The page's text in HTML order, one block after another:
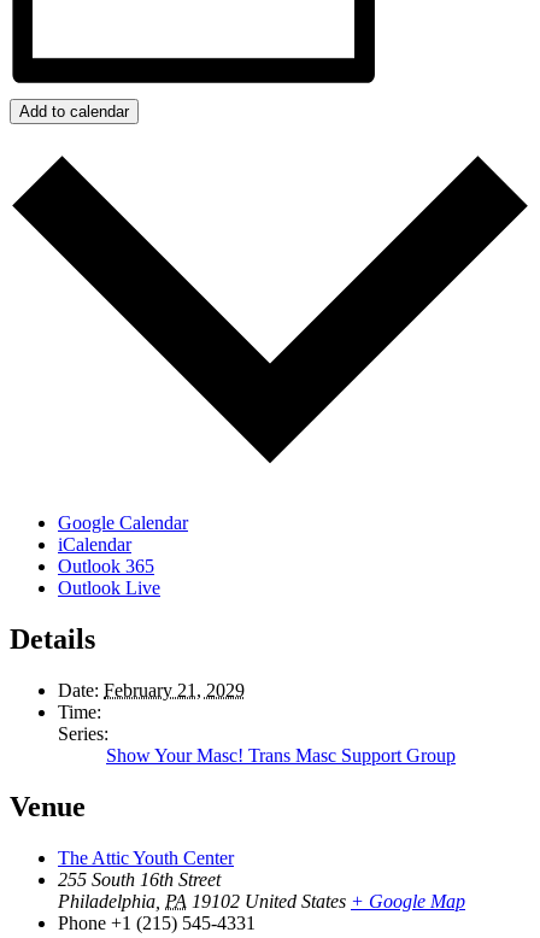
Add to calendar
Google Calendar
iCalendar
Outlook 365
Outlook Live
Details
Date: February 21, 2029
Time:
Series:
Show Your Masc! Trans Masc Support Group
Venue
The Attic Youth Center
255 South 16th Street
Philadelphia PA 19102 United States + Google Map
Phone +1 (215) 545-4331